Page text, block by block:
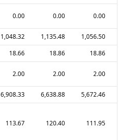
0.00 0.00 0.00
1,048.32 1,135.48
1,056.50
18.66 18.86
18.86
2.00 2.00 2.00
6,908.33 6,638.88 5,672.46
113.67 120.40 111.95